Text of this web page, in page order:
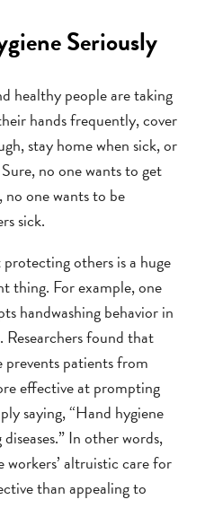
Seriously
healthy people are taking
hands frequently, cover
stay home when sick, or
no one wants to get
one wants to be
sick.
others is a huge
thing. For example, one
handwashing behavior in
Researchers found that
prevents patients from
effective at prompting
saying, “Hand hygiene
In other words,
altruistic care for
than appealing to